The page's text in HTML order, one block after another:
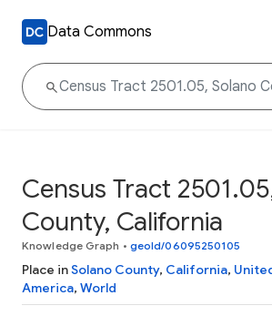
Data Commons
Census Tract
County, California
Knowledge Graph • geoId/06095250105
Place inSolano County, California,
America, World